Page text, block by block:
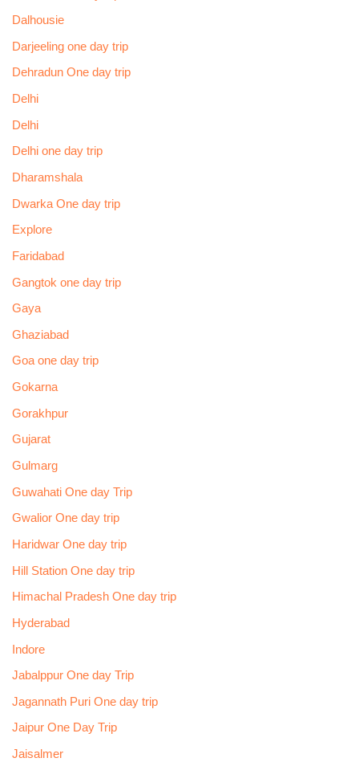
Dalhousie
Darjeeling one day trip
Dehradun One day trip
Delhi
Delhi
Delhi one day trip
Dharamshala
Dwarka One day trip
Explore
Faridabad
Gangtok one day trip
Gaya
Ghaziabad
Goa one day trip
Gokarna
Gorakhpur
Gujarat
Gulmarg
Guwahati One day Trip
Gwalior One day trip
Haridwar One day trip
Hill Station One day trip
Himachal Pradesh One day trip
Hyderabad
Indore
Jabalppur One day Trip
Jagannath Puri One day trip
Jaipur One Day Trip
Jaisalmer